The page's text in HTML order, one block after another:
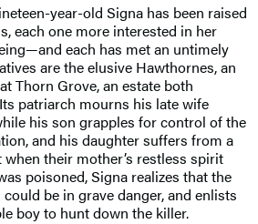
year-old Signa has been raised
each one more interested in her
each has met an untimely
are the elusive Hawthornes, an
Thorn Grove, an estate both
patriarch mourns his late wife
his son grapples for control of the
and his daughter suffers from a
their mother’s restless spirit
poisoned, Signa realizes that the
be in grave danger, and enlists
boy to hunt down the killer.